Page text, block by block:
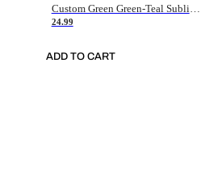
Custom Green Green-Teal Sublimation Soccer Uniform Jersey
24.99
ADD TO CART